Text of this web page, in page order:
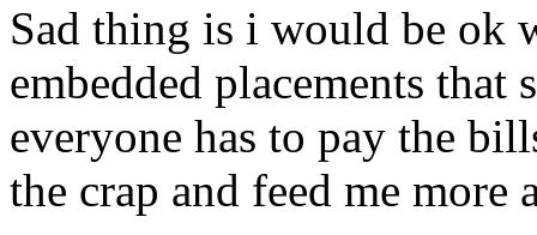
Sad thing is i would be ok
embedded placements
everyone has to pay the
the crap and feed me more